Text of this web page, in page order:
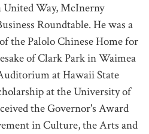
United Way, McInerny
Roundtable. He was a
the Palolo Chinese Home for
of Clark Park in Waimea
at Hawaii State
at the University of
the Governor's Award
in Culture, the Arts and